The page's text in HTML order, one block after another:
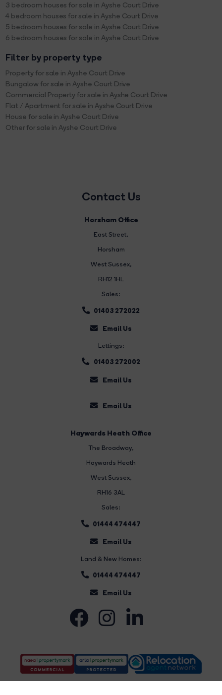
3 bedroom houses for sale in Ayshe Court Drive
4 bedroom houses for sale in Ayshe Court Drive
5 bedroom houses for sale in Ayshe Court Drive
6 bedroom houses for sale in Ayshe Court Drive
Filter by property type
Property for sale in Ayshe Court Drive
Bungalow for sale in Ayshe Court Drive
Commercial Property for sale in Ayshe Court Drive
Flat / Apartment for sale in Ayshe Court Drive
House for sale in Ayshe Court Drive
Other for sale in Ayshe Court Drive
Contact Us
Horsham Office
East Street,
Horsham
West Sussex,
RH12 1HL
Sales:
01403 272022
Email Us
Lettings:
01403 272002
Email Us
Email Us
Haywards Heath Office
The Broadway,
Haywards Heath
West Sussex,
RH16 3AL
Sales:
01444 474447
Email Us
Land & New Homes:
01444 474447
Email Us